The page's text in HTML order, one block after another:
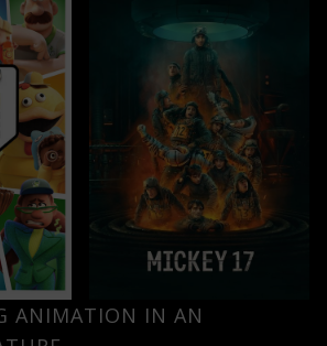
ANIMATION IN AN